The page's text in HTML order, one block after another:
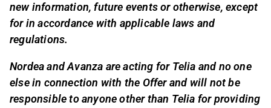
new information, future events or otherwise, except
for in accordance with applicable laws and
regulations.
Nordea and Avanza are acting for Telia and no one
else in connection with the Offer and will not be
responsible to anyone other than Telia for providing